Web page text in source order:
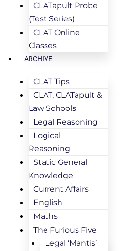
CLATapult Probe
(Test Series)
CLAT Online
Classes
ARCHIVE
CLAT Tips
CLAT, CLATapult &
Law Schools
Legal Reasoning
Logical
Reasoning
Static General
Knowledge
Current Affairs
English
Maths
The Furious Five
Legal ‘Mantis’